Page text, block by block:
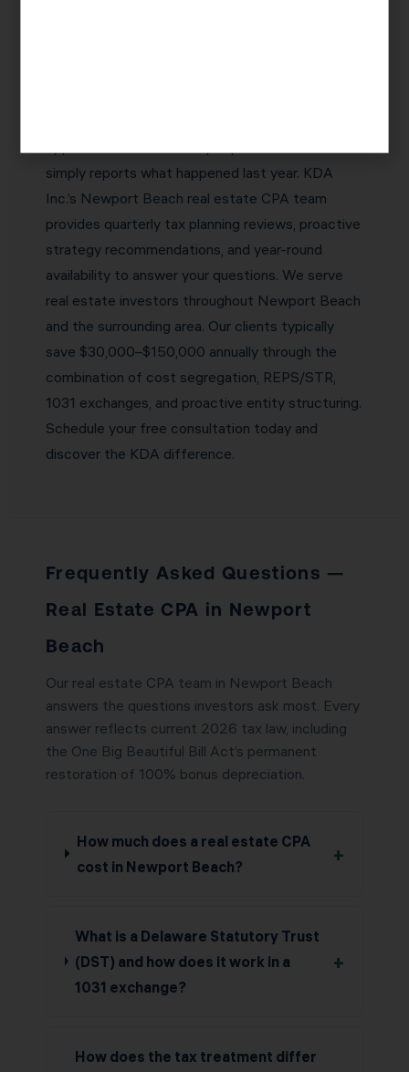
simply reports what happened last year. KDA
Inc.’s Newport Beach real estate CPA team
provides quarterly tax planning reviews, proactive
strategy recommendations, and year-round
availability to answer your questions. We serve
real estate investors throughout Newport Beach
and the surrounding area. Our clients typically
save $30,000–$150,000 annually through the
combination of cost segregation, REPS/STR,
1031 exchanges, and proactive entity structuring.
Schedule your free consultation today and
discover the KDA difference.
Frequently Asked Questions —
Real Estate CPA in Newport
Beach
Our real estate CPA team in Newport Beach
answers the questions investors ask most. Every
answer reflects current 2026 tax law, including
the One Big Beautiful Bill Act’s permanent
restoration of 100% bonus depreciation.
How much does a real estate CPA
cost in Newport Beach?
+
What is a Delaware Statutory Trust
(DST) and how does it work in a
1031 exchange?
+
How does the tax treatment differ